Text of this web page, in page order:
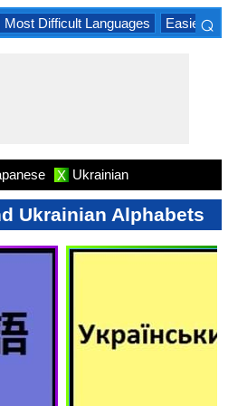
Most Difficult Languages Easiest
⌕
X Ukrainian
Ukrainian Alphabets